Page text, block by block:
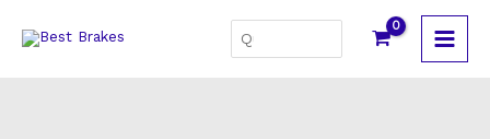
for: